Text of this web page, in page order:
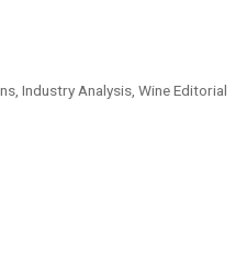
Industry Analysis, Wine Editorial